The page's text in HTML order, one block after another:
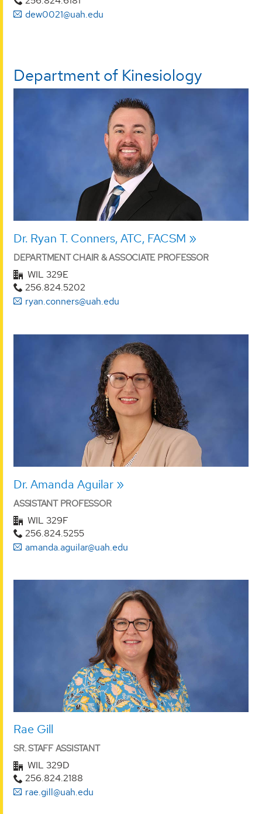
dew0021@uah.edu
Department of Kinesiology
Dr. Ryan T. Conners, ATC, FACSM
DEPARTMENT CHAIR & ASSOCIATE PROFESSOR
WIL 329E
256.824.5202
ryan.conners@uah.edu
Dr. Amanda Aguilar
ASSISTANT PROFESSOR
WIL 329F
256.824.5255
amanda.aguilar@uah.edu
Rae Gill
SR. STAFF ASSISTANT
WIL 329D
256.824.2188
rae.gill@uah.edu